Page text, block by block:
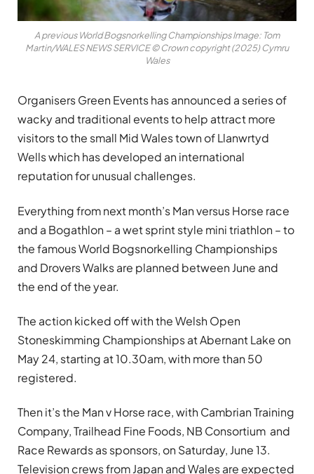
A previous World Bogsnorkelling Championships Image: Tom
Martin/WALES NEWS SERVICE © Crown copyright (2025) Cymru
Wales
Organisers Green Events has announced a series of
wacky and traditional events to help attract more
visitors to the small Mid Wales town of Llanwrtyd
Wells which has developed an international
reputation for unusual challenges.
Everything from next month’s Man versus Horse race
and a Bogathlon – a wet sprint style mini triathlon – to
the famous World Bogsnorkelling Championships
and Drovers Walks are planned between June and
the end of the year.
The action kicked off with the Welsh Open
Stoneskimming Championships at Abernant Lake on
May 24, starting at 10.30am, with more than 50
registered.
Then it’s the Man v Horse race, with Cambrian Training
Company, Trailhead Fine Foods, NB Consortium and
Race Rewards as sponsors, on Saturday, June 13.
Television crews from Japan and Wales are expected